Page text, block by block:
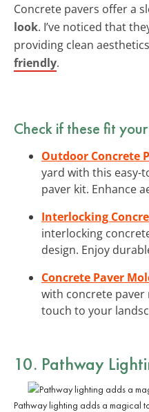
Concrete pavers offer a
look. I’ve noticed that
providing clean
friendly.
Check if these fit
Outdoor Concrete
yard with this easy-
paver kit. Enhance
Interlocking
interlocking
design. Enjoy
Concrete Paver
with concrete paver
touch to your
10. Pathway
Pathway lighting adds a magical